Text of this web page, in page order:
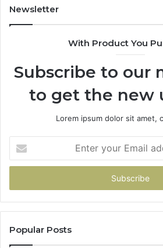
943413922,
Newsletter
With Product You
Subscribe to our
to get the new
Lorem ipsum dolor sit amet,
your
Email
Popular Posts